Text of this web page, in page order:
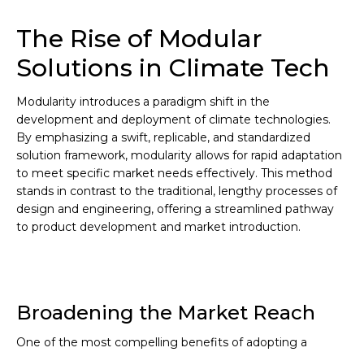
The Rise of Modular
Solutions in Climate Tech
Modularity introduces a paradigm shift in the
development and deployment of climate technologies.
By emphasizing a swift, replicable, and standardized
solution framework, modularity allows for rapid adaptation
to meet specific market needs effectively. This method
stands in contrast to the traditional, lengthy processes of
design and engineering, offering a streamlined pathway
to product development and market introduction.
Broadening the Market Reach
One of the most compelling benefits of adopting a